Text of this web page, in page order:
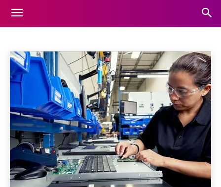
ARTIFICIAL-INTELLIGENCE